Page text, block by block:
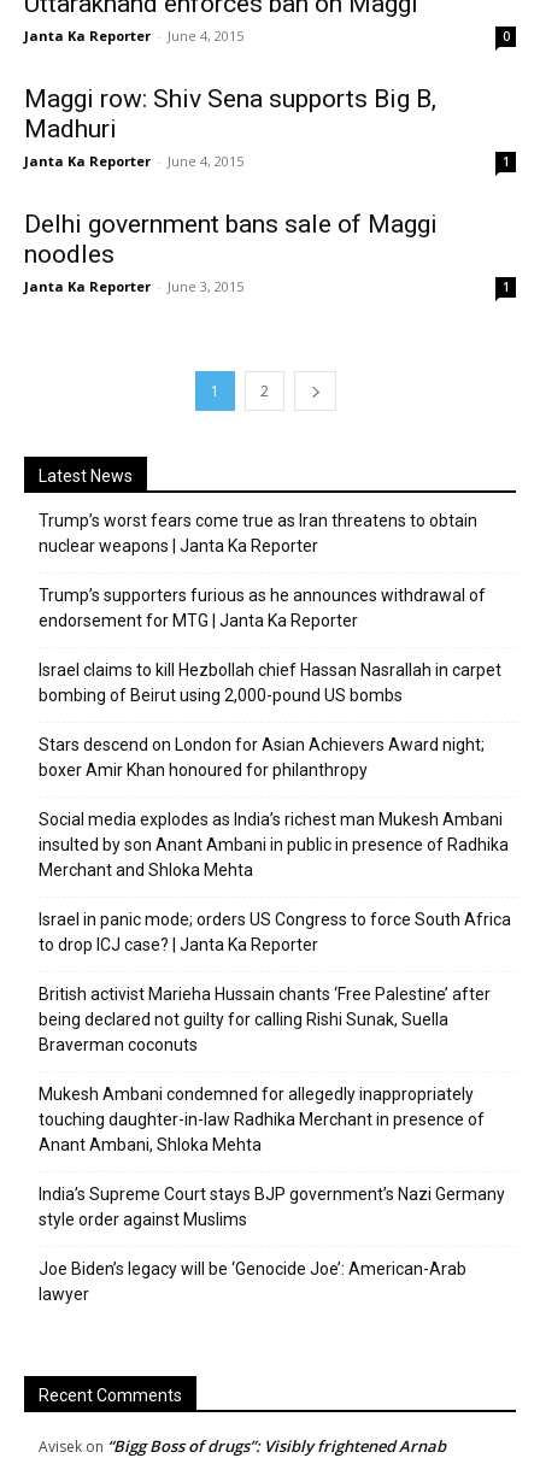
Janta Ka Reporter - June 4, 2015 0
Maggi row: Shiv Sena supports Big B,
Madhuri
Janta Ka Reporter - June 4, 2015 1
Delhi government bans sale of Maggi
noodles
Janta Ka Reporter - June 3, 2015 1
1 2
Latest News
Trump’s worst fears come true as Iran threatens to obtain
nuclear weapons | Janta Ka Reporter
Trump’s supporters furious as he announces withdrawal of
endorsement for MTG | Janta Ka Reporter
Israel claims to kill Hezbollah chief Hassan Nasrallah in carpet
bombing of Beirut using 2,000-pound US bombs
Stars descend on London for Asian Achievers Award night;
boxer Amir Khan honoured for philanthropy
Social media explodes as India’s richest man Mukesh Ambani
insulted by son Anant Ambani in public in presence of Radhika
Merchant and Shloka Mehta
Israel in panic mode; orders US Congress to force South Africa
to drop ICJ case? | Janta Ka Reporter
British activist Marieha Hussain chants ‘Free Palestine’ after
being declared not guilty for calling Rishi Sunak, Suella
Braverman coconuts
Mukesh Ambani condemned for allegedly inappropriately
touching daughter-in-law Radhika Merchant in presence of
Anant Ambani, Shloka Mehta
India’s Supreme Court stays BJP government’s Nazi Germany
style order against Muslims
Joe Biden’s legacy will be ‘Genocide Joe’: American-Arab
lawyer
Recent Comments
Avisek on “Bigg Boss of drugs”: Visibly frightened Arnab